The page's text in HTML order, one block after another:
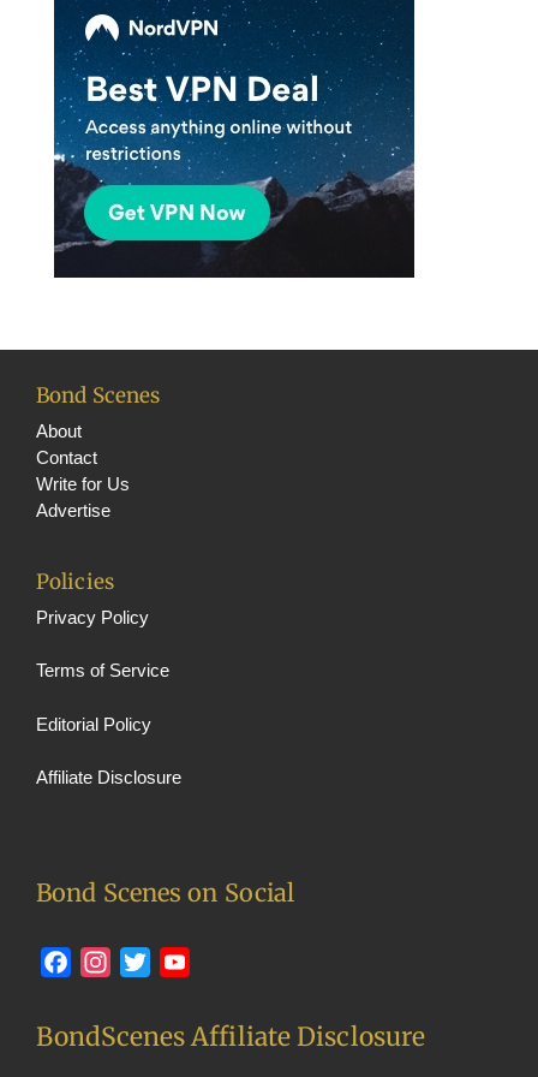
Bond Scenes
About
Contact
Write for Us
Advertise
Policies
Privacy Policy
Terms of Service
Editorial Policy
Affiliate Disclosure
Bond Scenes on Social
FacebookInstagram
Twitter
BondScenes Affiliate Disclosure